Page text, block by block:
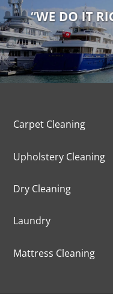
Carpet Cleaning
Upholstery Cleaning
Dry Cleaning
Laundry
Mattress Cleaning